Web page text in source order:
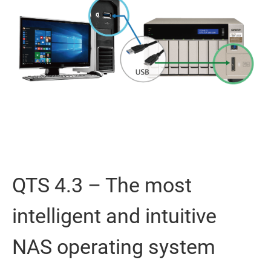
QTS 4.3 – The most
intelligent and intuitive
NAS operating system